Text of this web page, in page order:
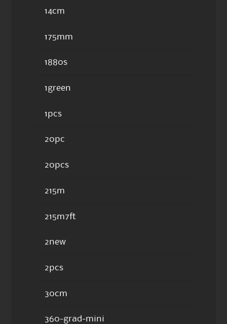
14cm
175mm
1880s
1green
1pcs
20pc
20pcs
215m
215m7ft
2new
2pcs
30cm
360-grad-mini